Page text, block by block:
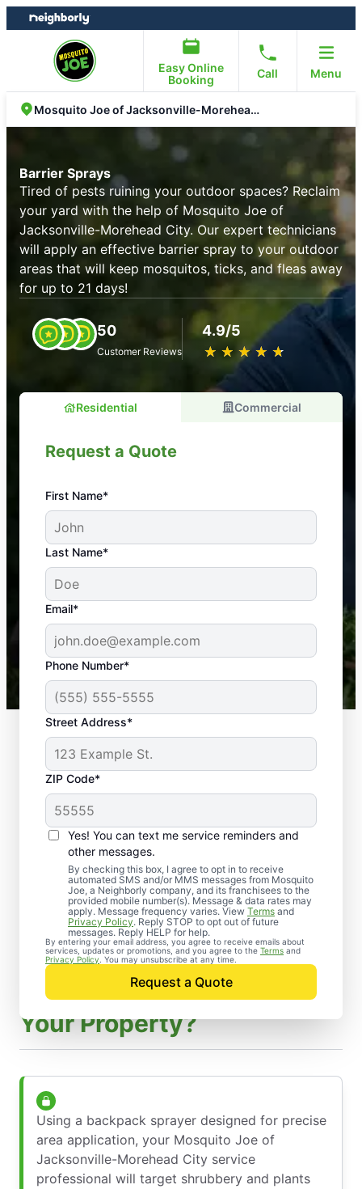
Skip
to
Skip
to
Easy Online
Booking
Call Menu
Mosquito Joe of Jacksonville-Morehead City
Barrier Sprays
Tired of pests ruining your outdoor spaces? Reclaim
your yard with the help of Mosquito Joe of
Jacksonville-Morehead City. Our expert technicians
will apply an effective barrier spray to your outdoor
areas that will keep mosquitos, ticks, and fleas away
for up to 21 days!
50
Customer Reviews
4.9/5
★ ★ ★ ★ ★
☆ ☆ ☆ ☆ ☆
Residential Commercial
Request a Quote
First Name*
Last Name*
Email*
Phone Number*
Street Address*
ZIP Code*
Yes! You can text me service reminders and
other messages.
By checking this box, I agree to opt in to receive
automated SMS and/or MMS messages from Mosquito
Joe, a Neighborly company, and its franchisees to the
provided mobile number(s). Message & data rates may
apply. Message frequency varies. View Terms and
Privacy Policy. Reply STOP to opt out of future
messages. Reply HELP for help.
By entering your email address, you agree to receive emails about
services, updates or promotions, and you agree to the Terms and
Privacy Policy . You may unsubscribe at any time.
Request a Quote
An absolute must! Excellent mosquito control
service! Professional, reliable, and effective. Our
yard is now mosquito-free, and we can finally enjoy
the outdoors again. Highly recommend!
-- Crista B.
43,000+
Google reviews gathered from
Mosquito Joe franchises nationwide.
How Do Our Experts Treat
Your Property?
Using a backpack sprayer designed for precise
area application, your Mosquito Joe of
Jacksonville-Morehead City service
professional will target shrubbery and plants